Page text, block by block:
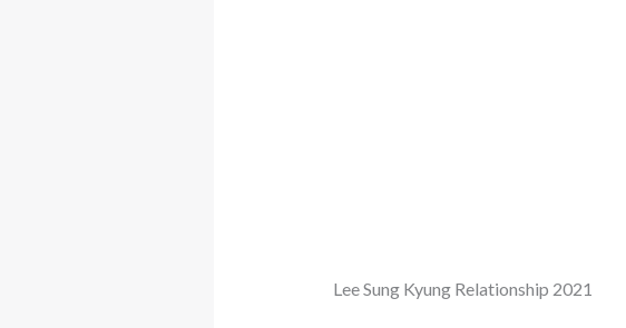
Lee Sung Kyung Relationship 2021